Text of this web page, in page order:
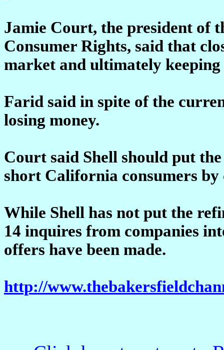
Jamie Court, the president of
Consumer Rights, said that
market and ultimately keeping
Farid said in spite of the
losing money.
Court said Shell should put
short California consumers by
While Shell has not put the
14 inquires from companies
offers have been made.
http://